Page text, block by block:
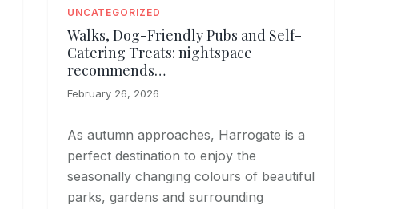
UNCATEGORIZED
Walks, Dog-Friendly Pubs and Self-
Catering Treats: nightspace
recommends…
February 26, 2026
As autumn approaches, Harrogate is a
perfect destination to enjoy the
seasonally changing colours of beautiful
parks, gardens and surrounding